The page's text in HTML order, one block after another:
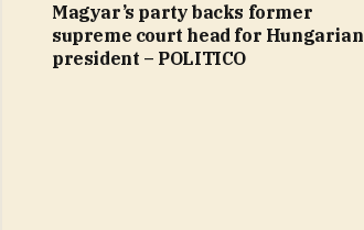
Magyar’s party backs former
supreme court head for Hungarian
president – POLITICO